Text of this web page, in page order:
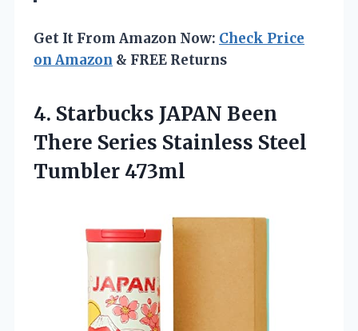
Get It From Amazon Now: Check Price
on Amazon & FREE Returns
4. Starbucks JAPAN Been
There Series Stainless Steel
Tumbler 473ml